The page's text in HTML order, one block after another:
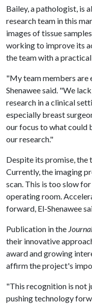
Bailey, a pathologist, is
research team in this
images of tissue
working to improve its
the team with a
"My team members are
Shenawee said. "We
research in a clinical
especially breast
our focus to what could
our research."
Despite its promise, the
Currently, the imaging
scan. This is too slow
operating room.
forward, El-Shenawee
Publication in the
their innovative
award and growing
affirm the project's
"This recognition is not
pushing technology